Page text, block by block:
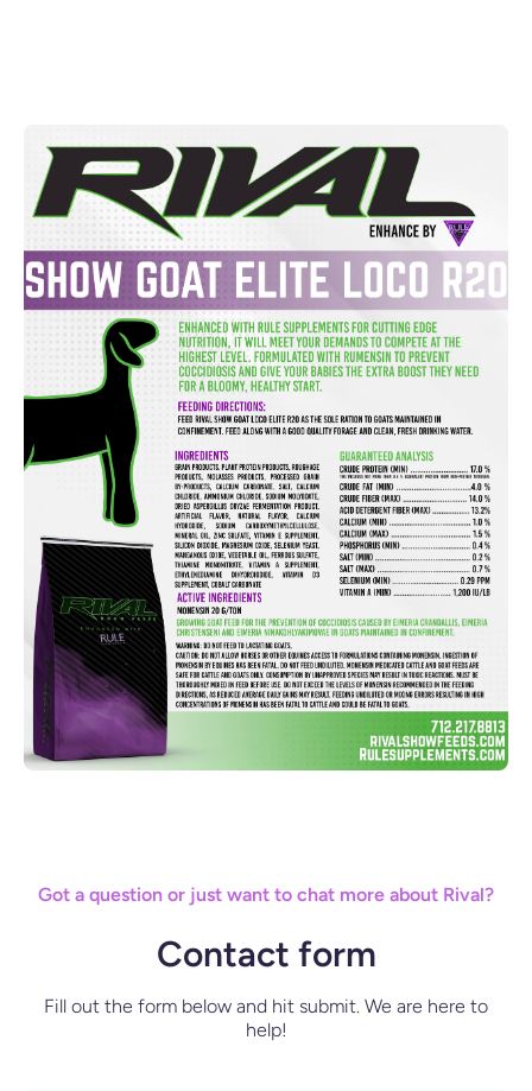
Got a question or just want to chat more about Rival?
Contact form
Fill out the form below and hit submit. We are here to
help!